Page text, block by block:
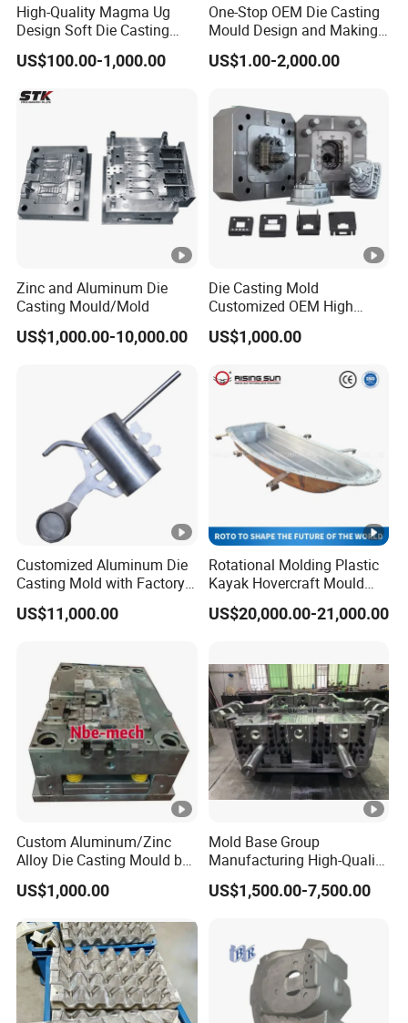
High-Quality Magma Ug
Design Soft Die Casting
Parts for Xxx Ccb Bracket
US$100.00-1,000.00
One-Stop OEM Die Casting
Mould Design and Making,
Mould Maker for Aluminum
Alloy Auto Parts 800t Mould
US$1.00-2,000.00
Zinc and Aluminum Die
Casting Mould/Mold
US$1,000.00-10,000.00
Die Casting Mold
Customized OEM High
Quality Die Casting Molding
Die Casting Mould
US$1,000.00
Customized Aluminum Die
Casting Mold with Factory
Price
US$11,000.00
Rotational Molding Plastic
Kayak Hovercraft Mould
Aluminum Rotational Mold
US$20,000.00-21,000.00
Custom Aluminum/Zinc
Alloy Die Casting Mould by
Nbe-Mech 27
US$1,000.00
Mold Base Group
Manufacturing High-Quality
Assembled Mold Base with
Die Holder for Die Casting
US$1,500.00-7,500.00